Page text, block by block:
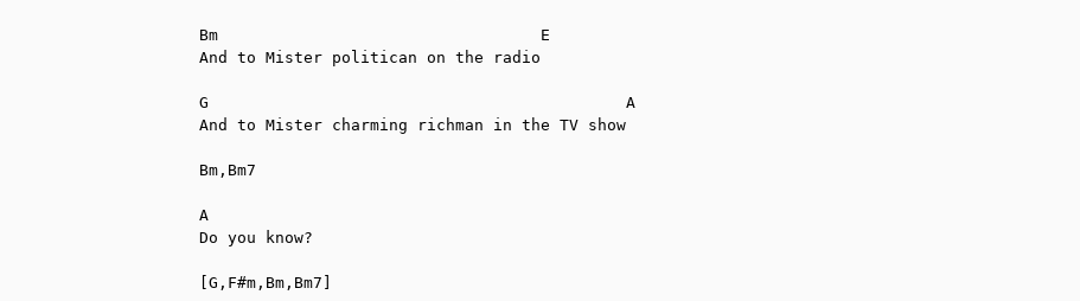
Bm                                  E
And to Mister politican on the radio
G                                            A
And to Mister charming richman in the TV show
Bm,Bm7
A
Do you know?
[G,F#m,Bm,Bm7]